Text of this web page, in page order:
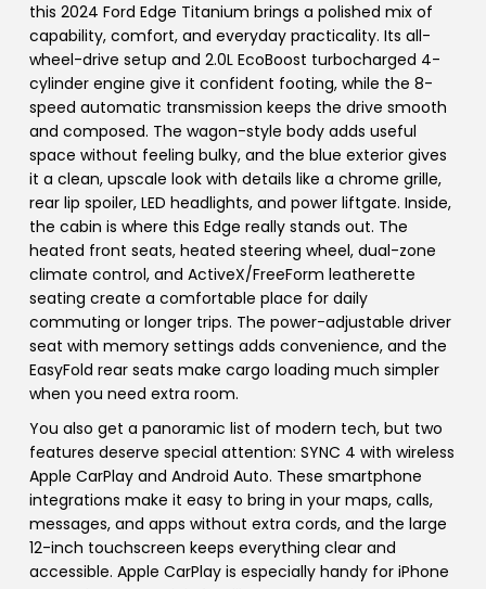
this 2024 Ford Edge Titanium brings a polished mix of
capability, comfort, and everyday practicality. Its all-
wheel-drive setup and 2.0L EcoBoost turbocharged 4-
cylinder engine give it confident footing, while the 8-
speed automatic transmission keeps the drive smooth
and composed. The wagon-style body adds useful
space without feeling bulky, and the blue exterior gives
it a clean, upscale look with details like a chrome grille,
rear lip spoiler, LED headlights, and power liftgate. Inside,
the cabin is where this Edge really stands out. The
heated front seats, heated steering wheel, dual-zone
climate control, and ActiveX/FreeForm leatherette
seating create a comfortable place for daily
commuting or longer trips. The power-adjustable driver
seat with memory settings adds convenience, and the
EasyFold rear seats make cargo loading much simpler
when you need extra room.
You also get a panoramic list of modern tech, but two
features deserve special attention: SYNC 4 with wireless
Apple CarPlay and Android Auto. These smartphone
integrations make it easy to bring in your maps, calls,
messages, and apps without extra cords, and the large
12-inch touchscreen keeps everything clear and
accessible. Apple CarPlay is especially handy for iPhone